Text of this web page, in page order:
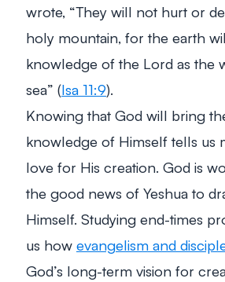
wrote, “They will not hurt or
holy mountain, for the earth
knowledge of the Lord as the
sea” (Isa 11:9).
Knowing that God will bring
knowledge of Himself tells us
love for His creation. God is
the good news of Yeshua to
Himself. Studying end-times
us how evangelism and
God’s long-term vision for